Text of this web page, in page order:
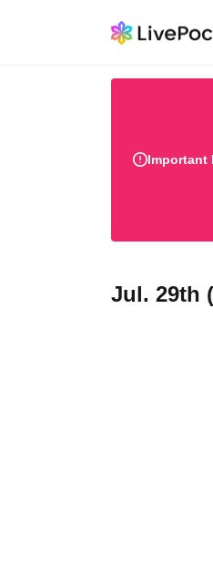
Important
Jul. 29th